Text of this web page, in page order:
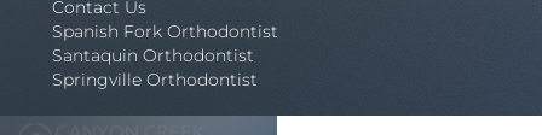
Contact Us
Spanish Fork Orthodontist
Santaquin Orthodontist
Springville Orthodontist